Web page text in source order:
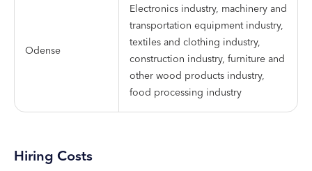
Odense
Electronics industry, machinery and
transportation equipment industry,
textiles and clothing industry,
construction industry, furniture and
other wood products industry,
food processing industry
Hiring Costs